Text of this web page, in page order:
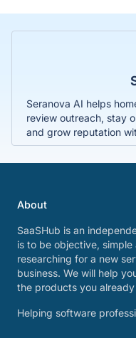
Seranova AI helps
review outreach, stay
and grow reputation
About
SaaSHub is an
is to be objective,
researching for a new
business. We will help
the products you already
Helping software